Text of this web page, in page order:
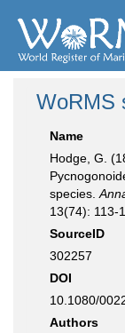
WoRMS
Name
Hodge, G.
species.
13(74): 113-
SourceID
302257
DOI
10.1080/
Authors